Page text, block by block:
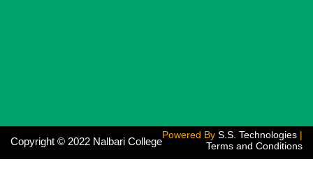
Copyright © 2022 Nalbari College
Powered By S.S. Technologies |
Terms and Conditions